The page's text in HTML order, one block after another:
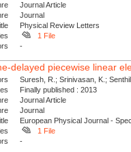
Journal Article
Journal
Physical Review Letters
1 File
-
delayed piecewise linear
Suresh, R.; Srinivasan, K.;
Finally published : 2013
Journal Article
Journal
European Physical Journal -
1 File
-